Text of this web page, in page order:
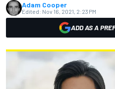
Adam Cooper
Edited: Nov 16, 2021, 2:23 PM
ADD AS A